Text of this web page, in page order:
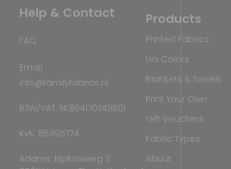
Help & Contact
FAQ
Email
info@familyfabrics.nl
BTW/VAT: NL864170749B01
KvK: 86995774
Addres: Nipkowweg 2
Products
Printed Fabrics
Uni Colors
Blankets & Towels
Print Your Own
Gift Vouchers
Fabric Types
About